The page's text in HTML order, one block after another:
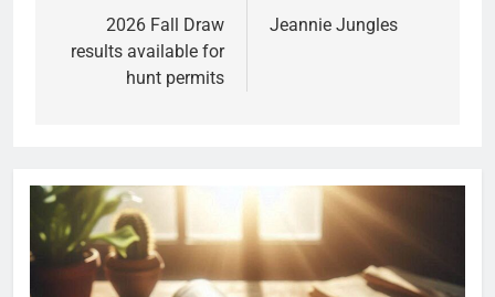
2026 Fall Draw
results available for
hunt permits
Jeannie Jungles